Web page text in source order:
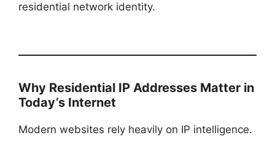
residential network identity.
Why Residential IP Addresses Matter in
Today’s Internet
Modern websites rely heavily on IP intelligence.